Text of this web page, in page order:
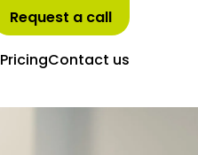
Request a call
PricingContact us